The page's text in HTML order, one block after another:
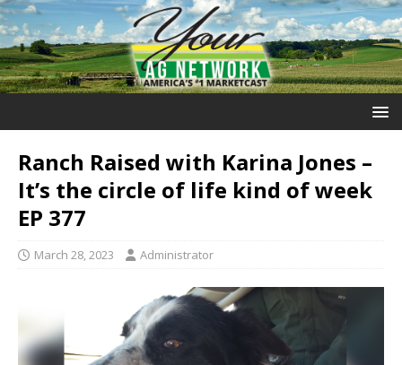
Ranch Raised with Karina Jones –
It’s the circle of life kind of week
EP 377
March 28, 2023 Administrator